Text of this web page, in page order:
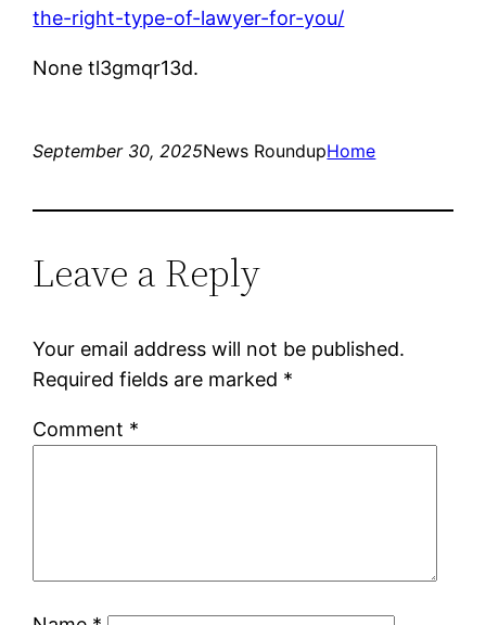
the-right-type-of-lawyer-for-you/
None tl3gmqr13d.
September 30, 2025News RoundupHome
Leave a Reply
Your email address will not be published.
Required fields are marked *
Comment *